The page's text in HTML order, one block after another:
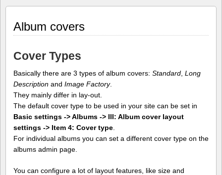
Album covers
Cover Types
Basically there are 3 types of album covers: Standard Long
Description and Image Factory.
They mainly differ in lay-out.
The default cover type to be used in your site can be set in
Basic settings -> Albums -> III: Album cover layout
settings -> Item 4: Cover type
For individual albums you can set a different cover type on the
albums admin page.
You can configure a lot of layout features, like size and